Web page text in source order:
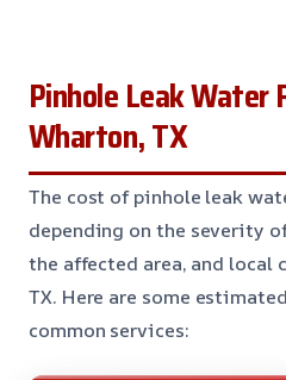
Pinhole Leak Water
Wharton, TX
The cost of pinhole leak
depending on the severity
the affected area, and local
TX. Here are some
common services: